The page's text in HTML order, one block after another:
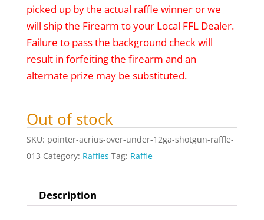
picked up by the actual raffle winner or we
will ship the Firearm to your Local FFL Dealer.
Failure to pass the background check will
result in forfeiting the firearm and an
alternate prize may be substituted.
Out of stock
SKU: pointer-acrius-over-under-12ga-shotgun-raffle-
013 Category: Raffles Tag: Raffle
Description